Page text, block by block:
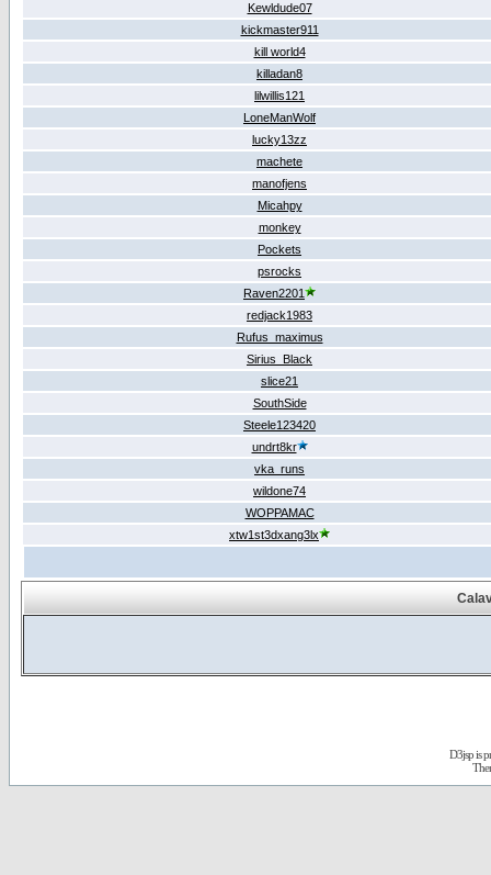
Kewldude07
kickmaster911
kill world4
killadan8
lilwillis121
LoneManWolf
lucky13zz
machete
manofjens
Micahpy
monkey
Pockets
psrocks
Raven2201
redjack1983
Rufus_maximus
Sirius_Black
slice21
SouthSide
Steele123420
undrt8kr
vka_runs
wildone74
WOPPAMAC
xtw1st3dxang3lx
D3jsp is